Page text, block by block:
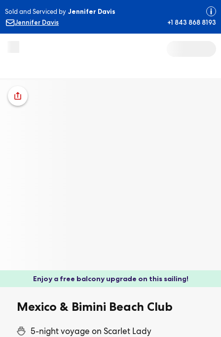
Sold and Serviced by Jennifer Davis
Jennifer Davis
+1 843 868 8193
Enjoy a free balcony upgrade on this sailing!
Mexico & Bimini Beach Club
5-night voyage on Scarlet Lady